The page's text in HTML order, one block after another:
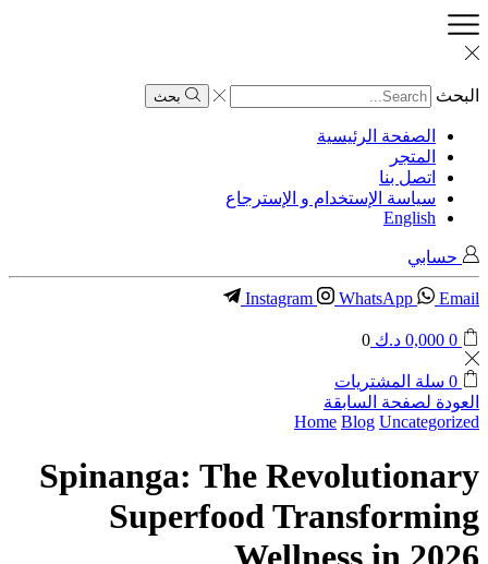
البحث بحث
الصفحة الرئيسية
المتجر
اتصل بنا
سياسة الإستخدام و الإسترجاع
English
حسابي
Instagram WhatsApp Email
0
0,000 د.ك 0
0 سلة المشتريات
العودة لصفحة السابقة
Home Blog Uncategorized
Spinanga: The Revolutionary
Superfood Transforming
Wellness in 2026